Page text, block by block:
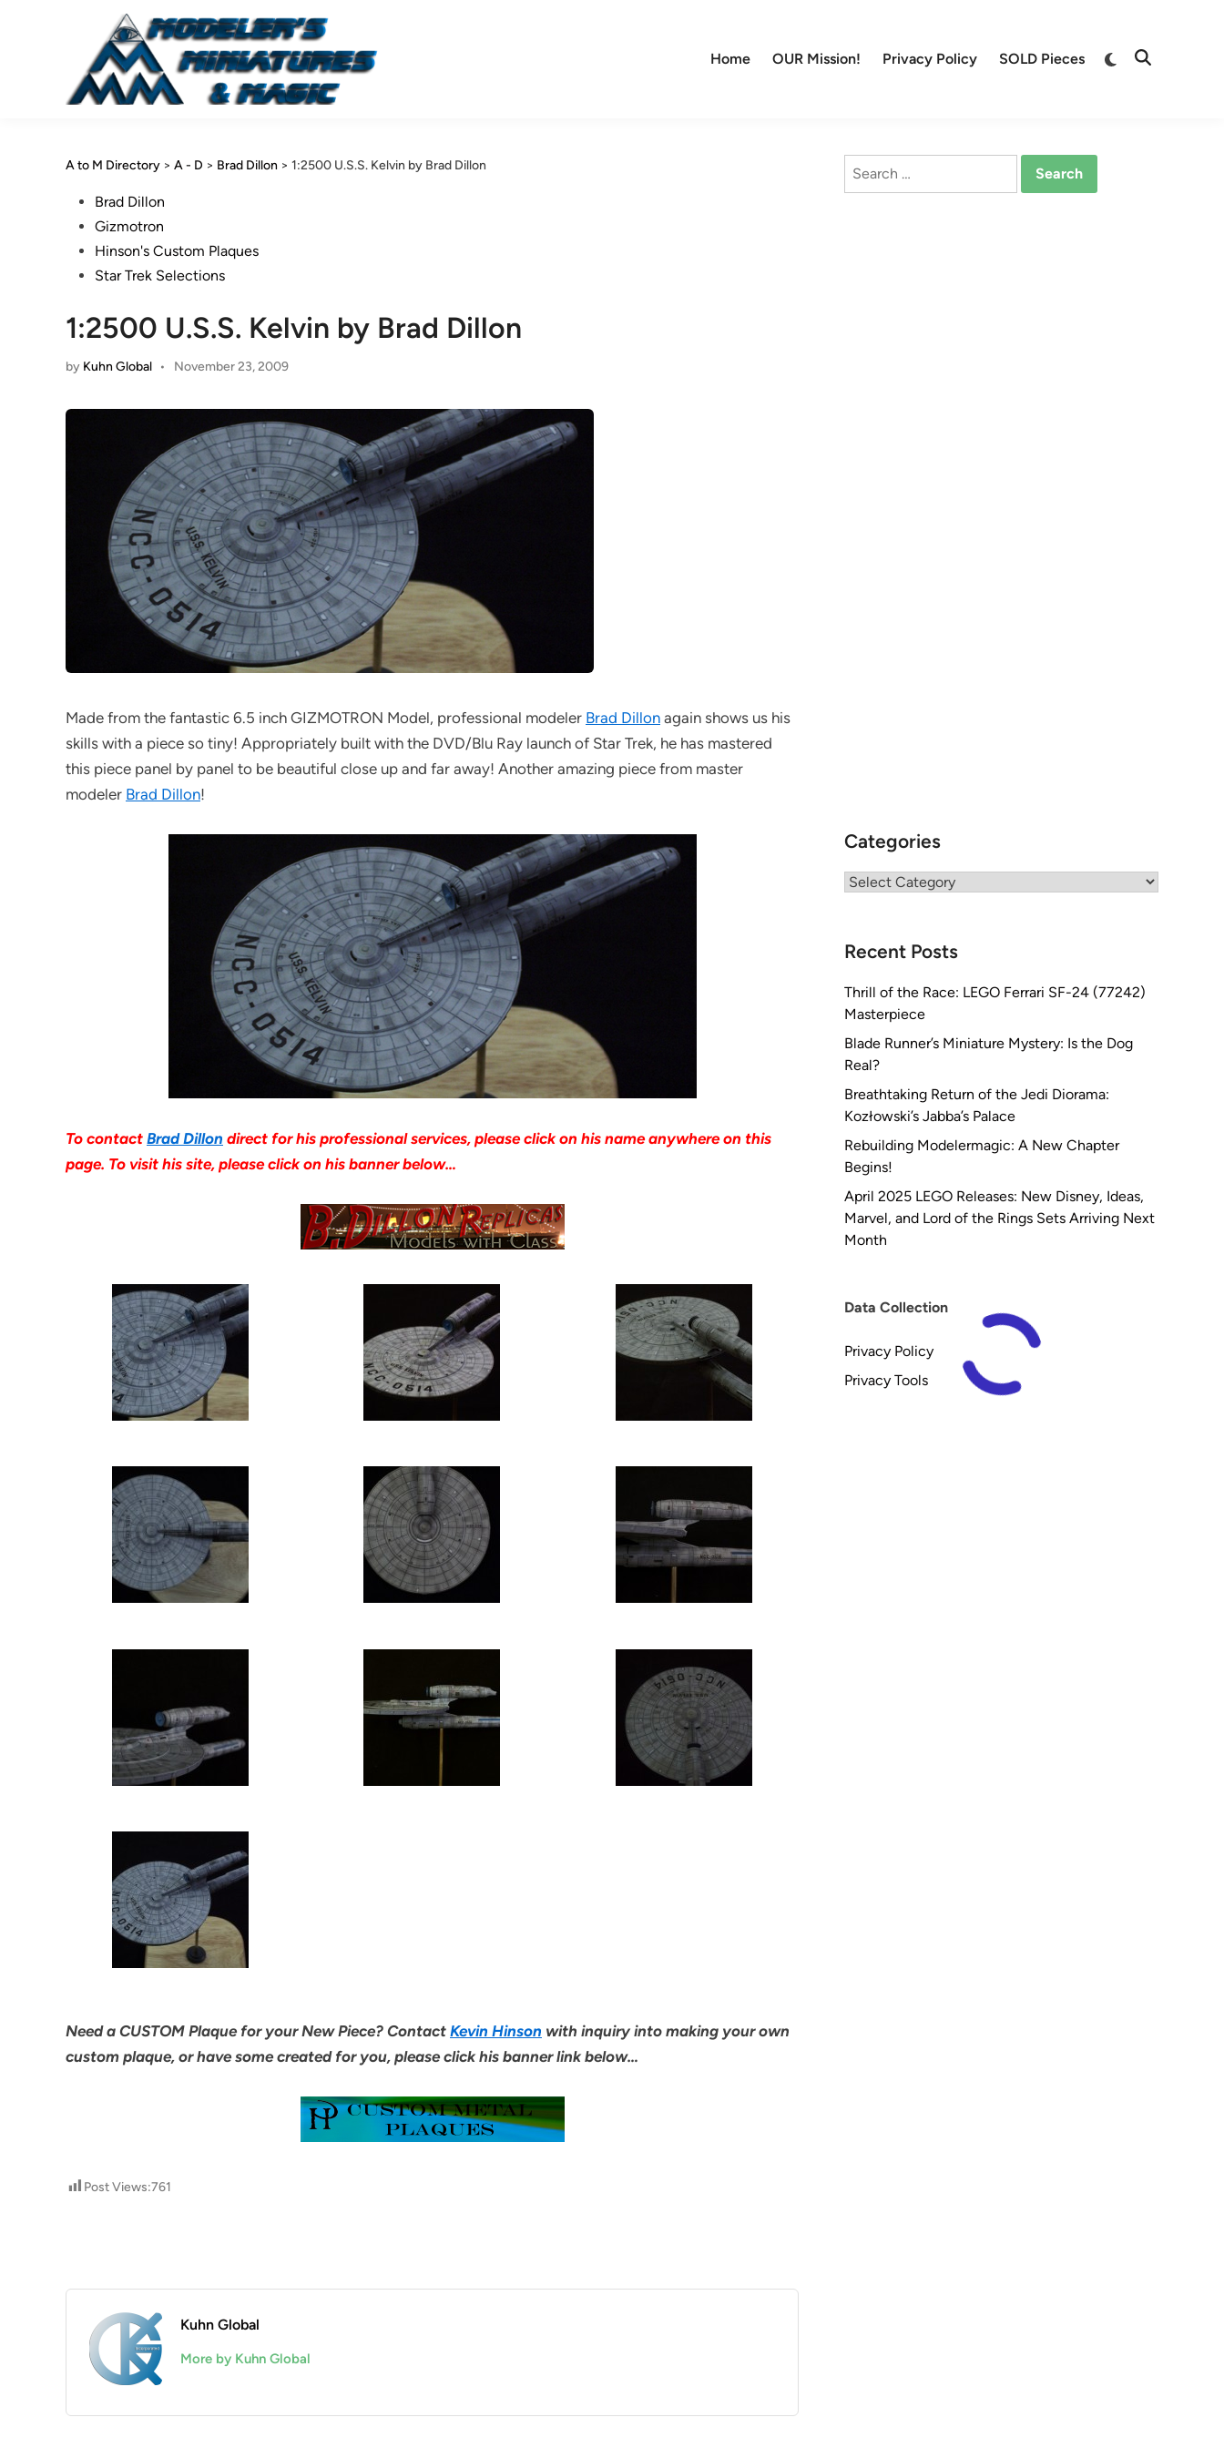
Home OUR Mission! Privacy Policy SOLD Pieces
Switch
Open
A to M Directory > A - D > Brad Dillon > 1:2500 U.S.S. Kelvin by Brad Dillon
PostedBrad Dillon
Gizmotron
Hinson's Custom Plaques
Star Trek Selections
1:2500 U.S.S. Kelvin by Brad Dillon
by Kuhn Global • November 23, 2009
Made from the fantastic 6.5 inch GIZMOTRON Model, professional modeler Brad Dillon again shows us his
skills with a piece so tiny! Appropriately built with the DVD/Blu Ray launch of Star Trek, he has mastered
this piece panel by panel to be beautiful close up and far away! Another amazing piece from master
modeler Brad Dillon!
To contact Brad Dillon direct for his professional services, please click on his name anywhere on this
page. To visit his site, please click on his banner below…
Need a CUSTOM Plaque for your New Piece? Contact Kevin Hinson with inquiry into making your own
custom plaque, or have some created for you, please click his banner link below…
Post Views:761
Kuhn Global
More by Kuhn Global
Search
Categories
Categories
Recent Posts
Thrill of the Race: LEGO Ferrari SF-24 (77242)
Masterpiece
Blade Runner’s Miniature Mystery: Is the Dog
Real?
Breathtaking Return of the Jedi Diorama:
Kozłowski’s Jabba’s Palace
Rebuilding Modelermagic: A New Chapter
Begins!
April 2025 LEGO Releases: New Disney, Ideas,
Marvel, and Lord of the Rings Sets Arriving Next
Month
Data Collection
Privacy Policy
Privacy Tools